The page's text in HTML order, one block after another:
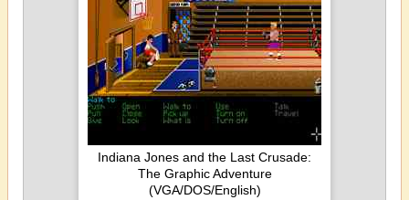
Indiana Jones and the Last Crusade:
The Graphic Adventure
(VGA/DOS/English)